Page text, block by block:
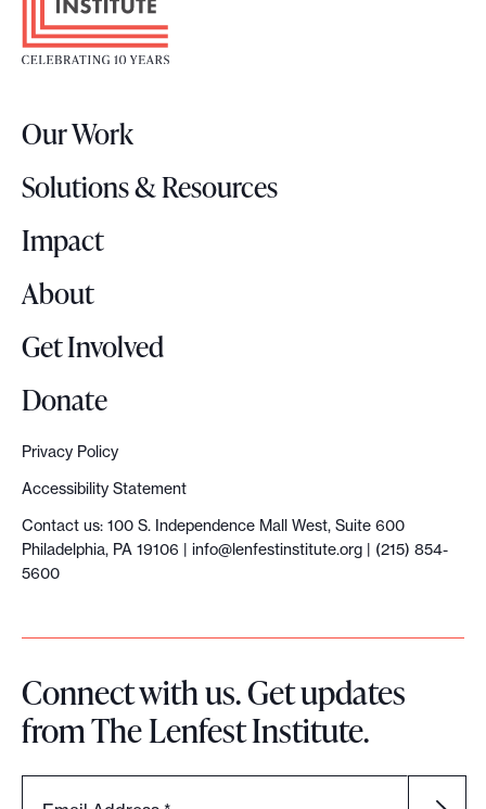
t
L
g
o
Our Work
Solutions & Resources
Impact
About
Get Involved
Donate
Privacy Policy
Accessibility Statement
Contact us: 100 S. Independence Mall West, Suite 600
Philadelphia, PA 19106 | info@lenfestinstitute.org | (215) 854-
5600
Connect with us. Get updates
from The Lenfest Institute.